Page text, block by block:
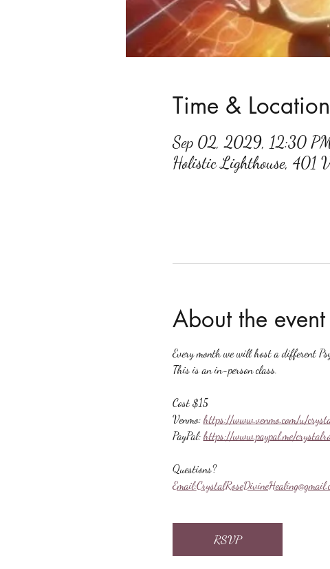
Time & Location
Sep 02, 2029, 12:30
Holistic Lighthouse, 401
About the event
Every month we will host a different
This is an in-person class.
Cost $15
Venmo: https://www.venmo.com/u/
PayPal: https://www.paypal.me/
Questions?
Email:
RSVP